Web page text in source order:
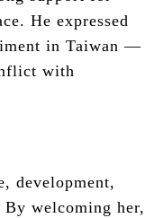
He expressed
in Taiwan —
with
development,
By welcoming her,